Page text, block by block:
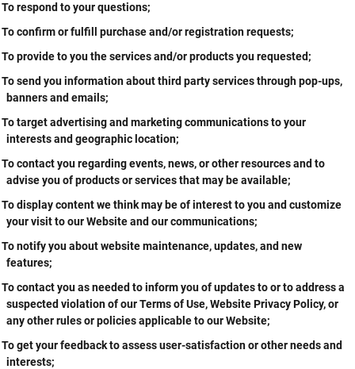
To respond to your questions;
To confirm or fulfill purchase and/or registration requests;
To provide to you the services and/or products you requested;
To send you information about third party services through pop-ups,
banners and emails;
To target advertising and marketing communications to your
interests and geographic location;
To contact you regarding events, news, or other resources and to
advise you of products or services that may be available;
To display content we think may be of interest to you and customize
your visit to our Website and our communications;
To notify you about website maintenance, updates, and new
features;
To contact you as needed to inform you of updates to or to address a
suspected violation of our Terms of Use, Website Privacy Policy, or
any other rules or policies applicable to our Website;
To get your feedback to assess user-satisfaction or other needs and
interests;